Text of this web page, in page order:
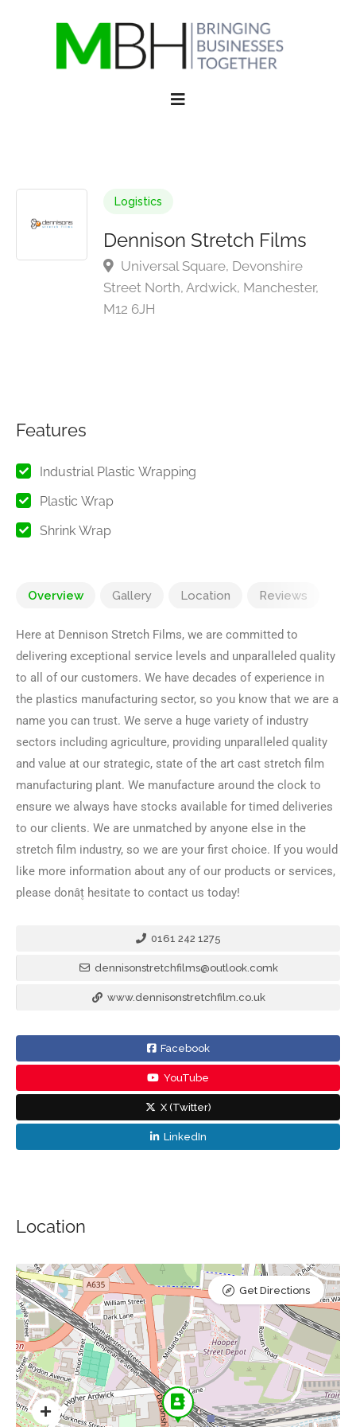
Logistics
Dennison Stretch Films
Universal Square, Devonshire
Street North, Ardwick, Manchester,
M12 6JH
Features
Industrial Plastic Wrapping
Plastic Wrap
Shrink Wrap
Overview Gallery Location Reviews
Here at Dennison Stretch Films, we are committed to
delivering exceptional service levels and unparalleled quality
to all of our customers. We have decades of experience in
the plastics manufacturing sector, so you know that we are a
name you can trust. We serve a huge variety of industry
sectors including agriculture, providing unparalleled quality
and value at our strategic, state of the art cast stretch film
manufacturing plant. We manufacture around the clock to
ensure we always have stocks available for timed deliveries
to our clients. We are unmatched by anyone else in the
stretch film industry, so we are your first choice. If you would
like more information about any of our products or services,
please donâ۪t hesitate to contact us today!
0161 242 1275
dennisonstretchfilms@outlook.comk
www.dennisonstretchfilm.co.uk
Facebook
YouTube
X (Twitter)
LinkedIn
Location
Get Directions